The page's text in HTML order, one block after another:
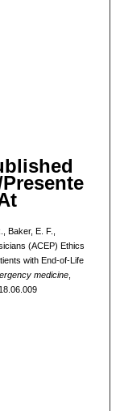
Baker, E. F.,
(ACEP) Ethics
with End-of-Life
medicine,